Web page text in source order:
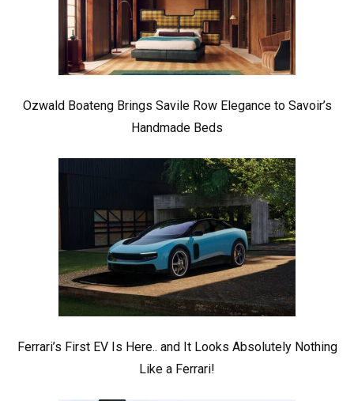
Ozwald Boateng Brings Savile Row Elegance to Savoir’s
Handmade Beds
Ferrari’s First EV Is Here.. and It Looks Absolutely Nothing
Like a Ferrari!